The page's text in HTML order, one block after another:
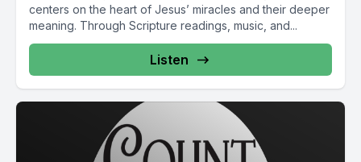
centers on the heart of Jesus’ miracles and their deeper
meaning. Through Scripture readings, music, and...
Listen